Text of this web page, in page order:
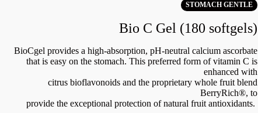
STOMACH GENTLE
Bio C Gel (180 softgels)
BioCgel provides a high-absorption, pH-neutral calcium ascorbate
that is easy on the stomach. This preferred form of vitamin C is
enhanced with
citrus bioflavonoids and the proprietary whole fruit blend
BerryRich®, to
provide the exceptional protection of natural fruit antioxidants.